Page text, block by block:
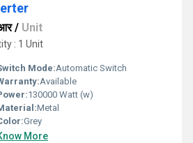
/ Unit
: 1 Unit
Mode:Automatic Switch
Available
130000 Watt (w)
Metal
Grey
More